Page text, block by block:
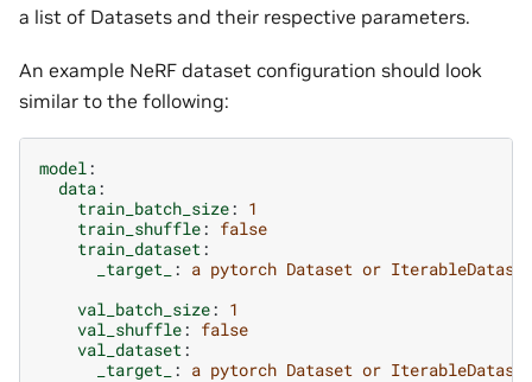
a list of Datasets and their respective parameters.
An example NeRF dataset configuration should look
similar to the following:
model:
data:
train_batch_size: 1
train_shuffle: false
train_dataset:
_target_ : a pytorch Dataset or
val_batch_size: 1
val_shuffle: false
val_dataset:
_target_ : a pytorch Dataset or